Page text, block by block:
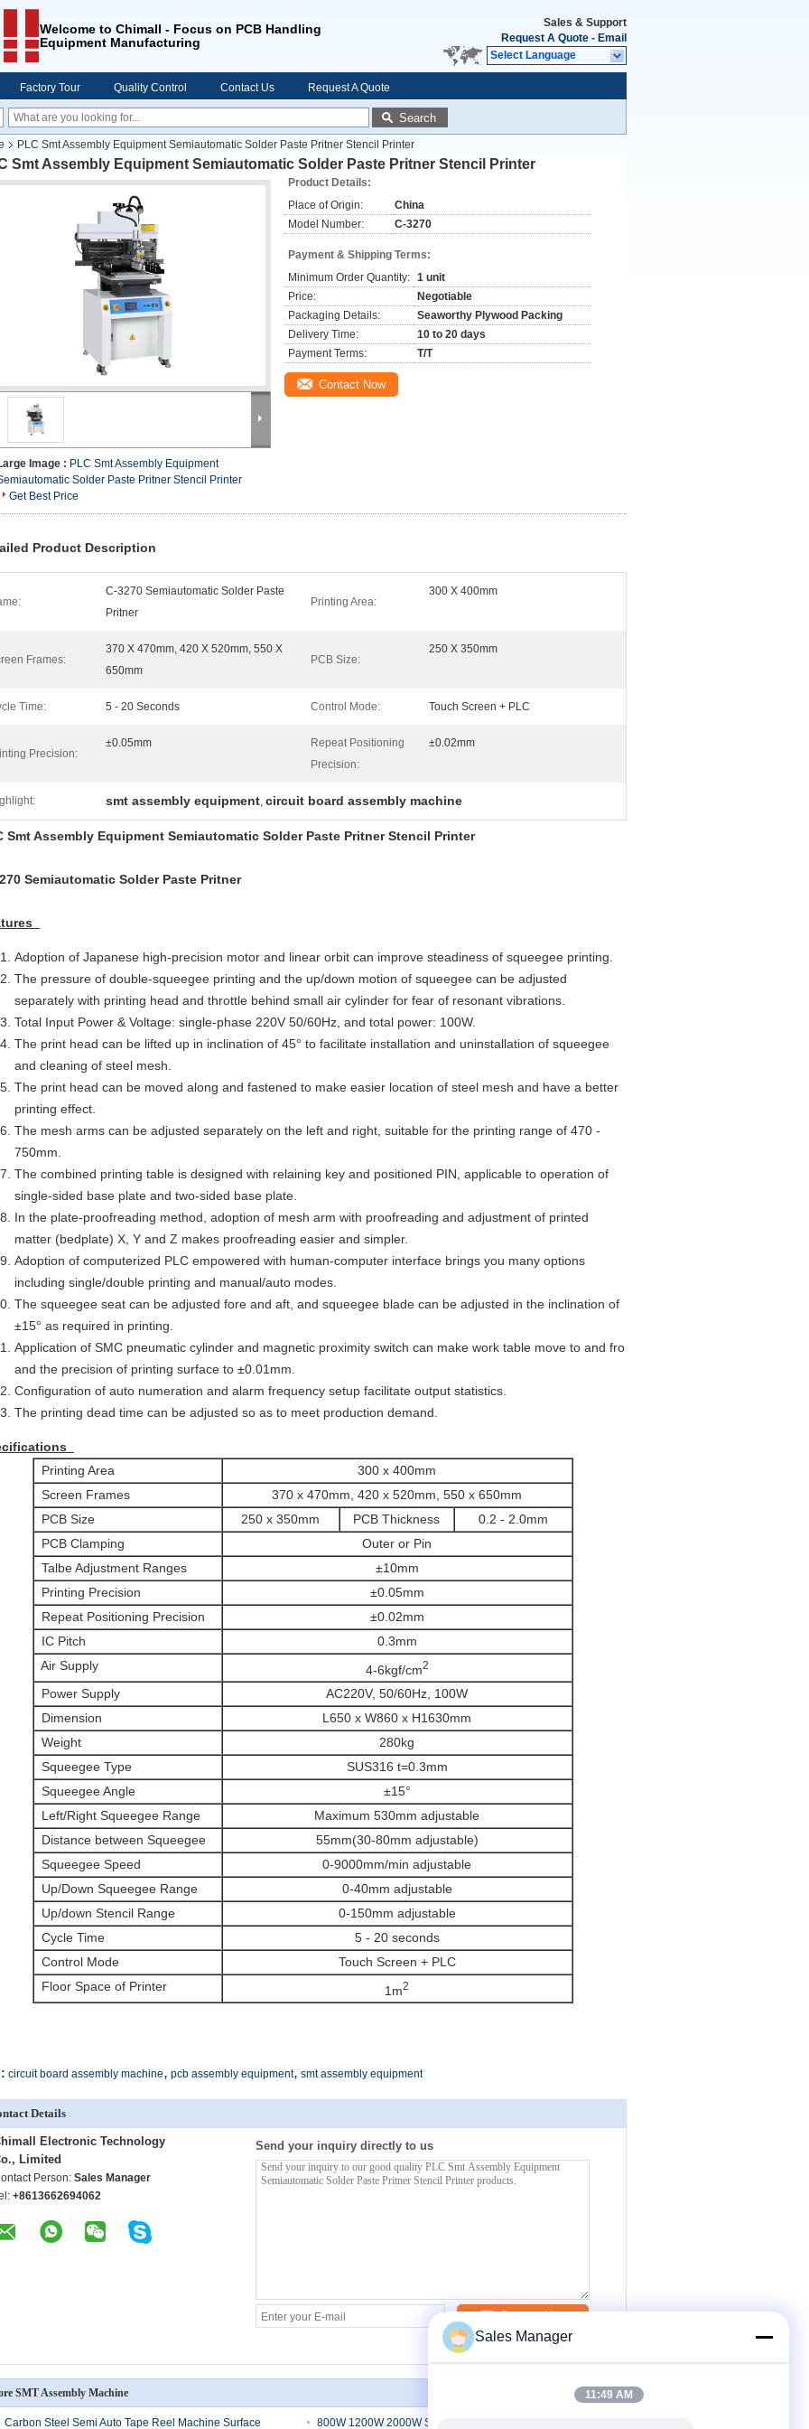
Welcome to Chimall - Focus on PCB Handling
Equipment Manufacturing
Sales & Support
Request A Quote - Email
Select Language
Factory Tour Quality Control Contact Us Request A Quote
Search
PLC Smt Assembly Equipment Semiautomatic Solder Paste Pritner Stencil Printer
Smt Assembly Equipment Semiautomatic Solder Paste Pritner Stencil Printer
Image : PLC Smt Assembly Equipment
Solder Paste Pritner Stencil Printer
Get Best Price
Product Details:
Place of Origin:
China
Model Number:
C-3270
Payment & Shipping Terms:
Minimum Order Quantity: 1 unit
Price:
Negotiable
Packaging Details:
Seaworthy Plywood Packing
Delivery Time:
10 to 20 days
Payment Terms:
T/T
Contact Now
Product Description
C-3270 Semiautomatic Solder Paste
Pritner
Printing Area:
300 X 400mm
Frames:
370 X 470mm, 420 X 520mm, 550 X
650mm
PCB Size:
250 X 350mm
Time: 5 - 20 Seconds Control Mode: Touch Screen + PLC
Precision:
±0.05mm
Repeat Positioning
Precision:
±0.02mm
smt assembly equipment, circuit board assembly machine
Smt Assembly Equipment Semiautomatic Solder Paste Pritner Stencil Printer
Semiautomatic Solder Paste Pritner
Adoption of Japanese high-precision motor and linear orbit can improve steadiness of squeegee printing.
The pressure of double-squeegee printing and the up/down motion of squeegee can be adjusted
separately with printing head and throttle behind small air cylinder for fear of resonant vibrations.
Total Input Power & Voltage: single-phase 220V 50/60Hz, and total power: 100W.
The print head can be lifted up in inclination of 45° to facilitate installation and uninstallation of squeegee
and cleaning of steel mesh.
The print head can be moved along and fastened to make easier location of steel mesh and have a better
printing effect.
The mesh arms can be adjusted separately on the left and right, suitable for the printing range of 470 -
750mm.
The combined printing table is designed with relaining key and positioned PIN, applicable to operation of
single-sided base plate and two-sided base plate.
In the plate-proofreading method, adoption of mesh arm with proofreading and adjustment of printed
matter (bedplate) X, Y and Z makes proofreading easier and simpler.
Adoption of computerized PLC empowered with human-computer interface brings you many options
including single/double printing and manual/auto modes.
The squeegee seat can be adjusted fore and aft, and squeegee blade can be adjusted in the inclination of
±15° as required in printing.
Application of SMC pneumatic cylinder and magnetic proximity switch can make work table move to and fro
and the precision of printing surface to ±0.01mm.
Configuration of auto numeration and alarm frequency setup facilitate output statistics.
The printing dead time can be adjusted so as to meet production demand.
Printing Area
300 x 400mm
Screen Frames
370 x 470mm, 420 x 520mm, 550 x 650mm
PCB Size
250 x 350mm PCB Thickness
0.2 - 2.0mm
PCB Clamping
Outer or Pin
Talbe Adjustment Ranges
±10mm
Printing Precision
±0.05mm
Repeat Positioning Precision
±0.02mm
IC Pitch
0.3mm
Air Supply
4-6kgf/cm2
Power Supply
AC220V, 50/60Hz, 100W
Dimension
L650 x W860 x H1630mm
Weight
280kg
Squeegee Type
SUS316 t=0.3mm
Squeegee Angle
±15°
Left/Right Squeegee Range
Maximum 530mm adjustable
Distance between Squeegee
55mm(30-80mm adjustable)
Squeegee Speed
0-9000mm/min adjustable
Up/Down Squeegee Range
0-40mm adjustable
Up/down Stencil Range
0-150mm adjustable
Cycle Time
5 - 20 seconds
Control Mode
Touch Screen + PLC
Floor Space of Printer
1m2
circuit board assembly machine, pcb assembly equipment, smt assembly equipment
Details
Electronic Technology
Limited
Person: Sales Manager
+8613662694062
Send your inquiry directly to us
Contact Now
SMT Assembly Machine
Carbon Steel Semi Auto Tape Reel Machine Surface 800W 1200W 2000W SMT Assembly Machine Surface
Sales Manager
11:49 AM